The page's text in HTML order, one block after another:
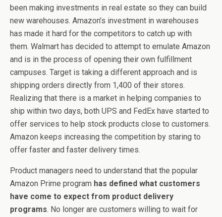
been making investments in real estate so they can build
new warehouses. Amazon’s investment in warehouses
has made it hard for the competitors to catch up with
them. Walmart has decided to attempt to emulate Amazon
and is in the process of opening their own fulfillment
campuses. Target is taking a different approach and is
shipping orders directly from 1,400 of their stores.
Realizing that there is a market in helping companies to
ship within two days, both UPS and FedEx have started to
offer services to help stock products close to customers.
Amazon keeps increasing the competition by staring to
offer faster and faster delivery times.
Product managers need to understand that the popular
Amazon Prime program has defined what customers
have come to expect from product delivery
programs. No longer are customers willing to wait for